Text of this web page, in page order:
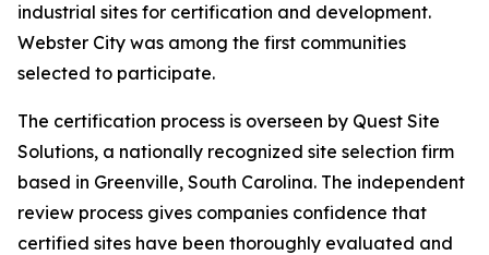
industrial sites for certification and development.
Webster City was among the first communities
selected to participate.
The certification process is overseen by Quest Site
Solutions, a nationally recognized site selection firm
based in Greenville, South Carolina. The independent
review process gives companies confidence that
certified sites have been thoroughly evaluated and